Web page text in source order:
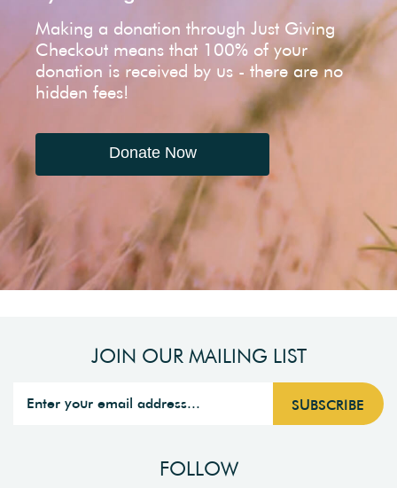
Making a donation through Just Giving
Checkout means that 100% of your
donation is received by us - there are no
hidden fees!
Donate Now
JOIN OUR MAILING LIST
FOLLOW